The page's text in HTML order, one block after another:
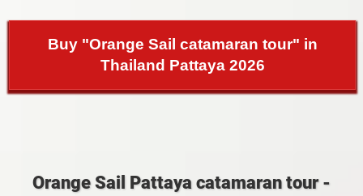
Buy "Orange Sail catamaran tour" in
Thailand Pattaya 2026
Orange Sail Pattaya catamaran tour -